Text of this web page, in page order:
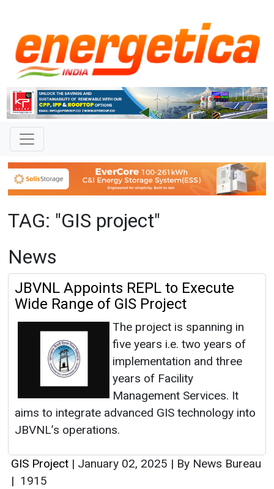
TAG: "GIS project"
News
JBVNL Appoints REPL to Execute
Wide Range of GIS Project
The project is spanning in
five years i.e. two years of
implementation and three
years of Facility
Management Services. It
aims to integrate advanced GIS technology into
JBVNL’s operations.
GIS Project | January 02, 2025 | By News Bureau
| 1915